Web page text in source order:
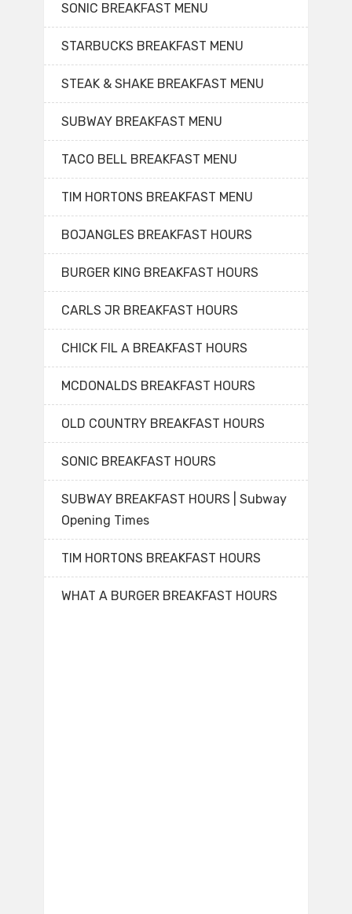
SONIC BREAKFAST MENU
STARBUCKS BREAKFAST MENU
STEAK & SHAKE BREAKFAST MENU
SUBWAY BREAKFAST MENU
TACO BELL BREAKFAST MENU
TIM HORTONS BREAKFAST MENU
BOJANGLES BREAKFAST HOURS
BURGER KING BREAKFAST HOURS
CARLS JR BREAKFAST HOURS
CHICK FIL A BREAKFAST HOURS
MCDONALDS BREAKFAST HOURS
OLD COUNTRY BREAKFAST HOURS
SONIC BREAKFAST HOURS
SUBWAY BREAKFAST HOURS | Subway
Opening Times
TIM HORTONS BREAKFAST HOURS
WHAT A BURGER BREAKFAST HOURS